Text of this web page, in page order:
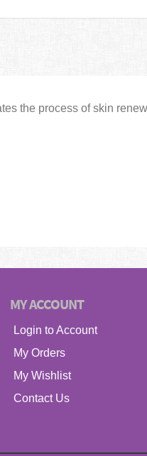
the process of skin
MY ACCOUNT
Login to Account
My Orders
My Wishlist
Contact Us